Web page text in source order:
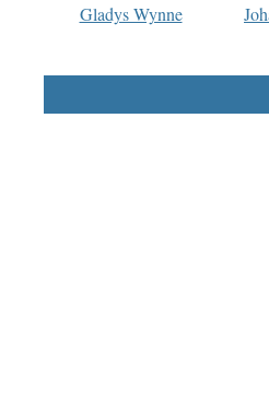
Gladys Wynne